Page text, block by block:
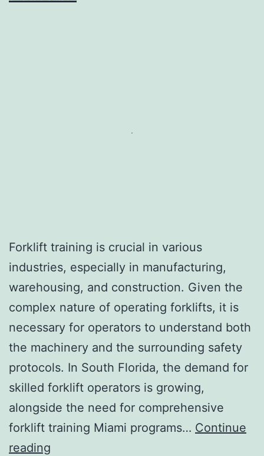
Forklift training is crucial in various
industries, especially in manufacturing,
warehousing, and construction. Given the
complex nature of operating forklifts, it is
necessary for operators to understand both
the machinery and the surrounding safety
protocols. In South Florida, the demand for
skilled forklift operators is growing,
alongside the need for comprehensive
forklift training Miami programs… Continue
reading